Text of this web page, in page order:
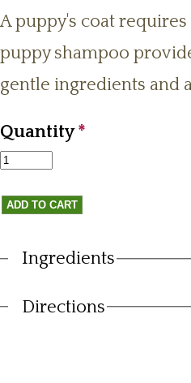
A puppy's coat
puppy shampoo
gentle ingredients and
Quantity*
Vertical Tabs
Ingredients
Directions